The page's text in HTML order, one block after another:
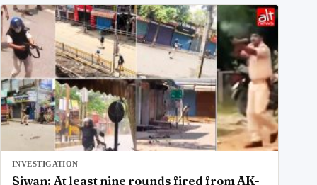
INVESTIGATION
Siwan: At least nine rounds fired from AK-